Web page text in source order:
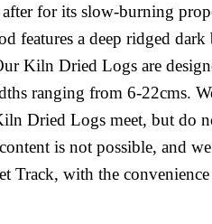
for its slow-burning
features a deep ridged
Kiln Dried Logs are
ranging from 6-22cms.
Dried Logs meet, but do
is not possible, and
Track, with the